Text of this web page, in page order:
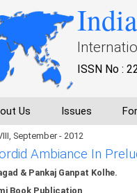
ISSN No :
Us Issues
September - 2012
Ambiance In
& Pankaj Ganpat Kolhe.
Book Publication